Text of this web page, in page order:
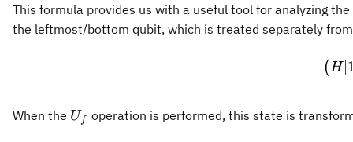
This formula provides us with a useful tool for analyzing
the leftmost/bottom qubit, which is treated separately
(H
When the U_f
Uf operation is performed, this state is